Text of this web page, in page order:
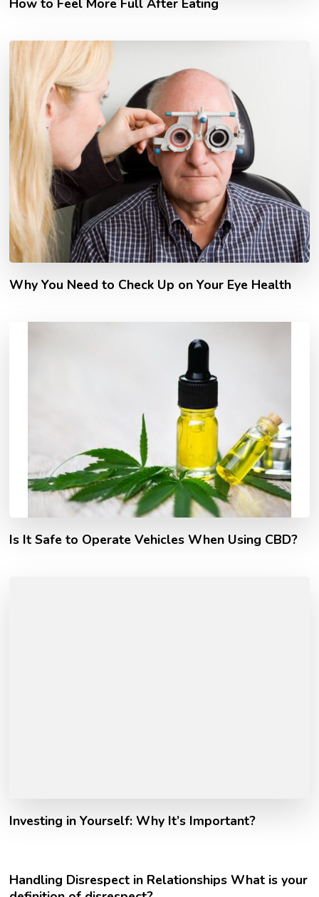
How to Feel More Full After Eating
Why You Need to Check Up on Your Eye Health
Is It Safe to Operate Vehicles When Using CBD?
Investing in Yourself: Why It’s Important?
Handling Disrespect in Relationships What is your